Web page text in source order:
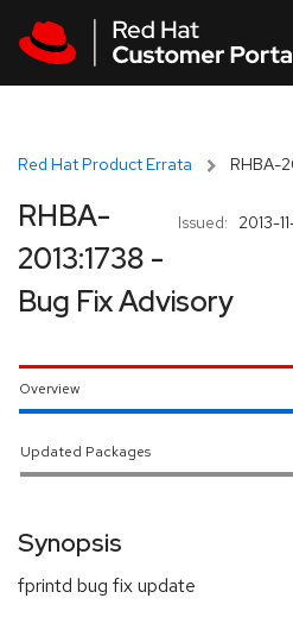
Red Hat Product Errata RHBA-
Issued: 2013-
RHBA-
2013:1738 -
Bug Fix Advisory
Overview
Updated Packages
Synopsis
fprintd bug fix update